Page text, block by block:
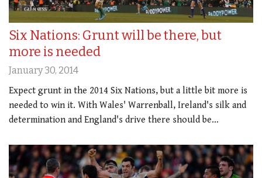
Six Nations: Grunt will be there, but
more is needed
January 30, 2014
Expect grunt in the 2014 Six Nations, but a little bit more is
needed to win it. With Wales' Warrenball, Ireland's silk and
determination and England's drive there should be…